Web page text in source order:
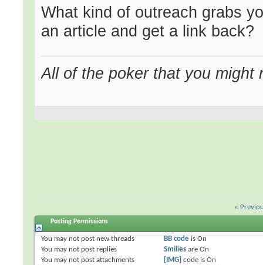
What kind of outreach grabs
an article and get a link back?
All of the poker that you might
«
Posting Permissions
You may not post new threads
You may not post replies
You may not post attachments
BB codeis On
Smiliesare On
[IMG] code is On